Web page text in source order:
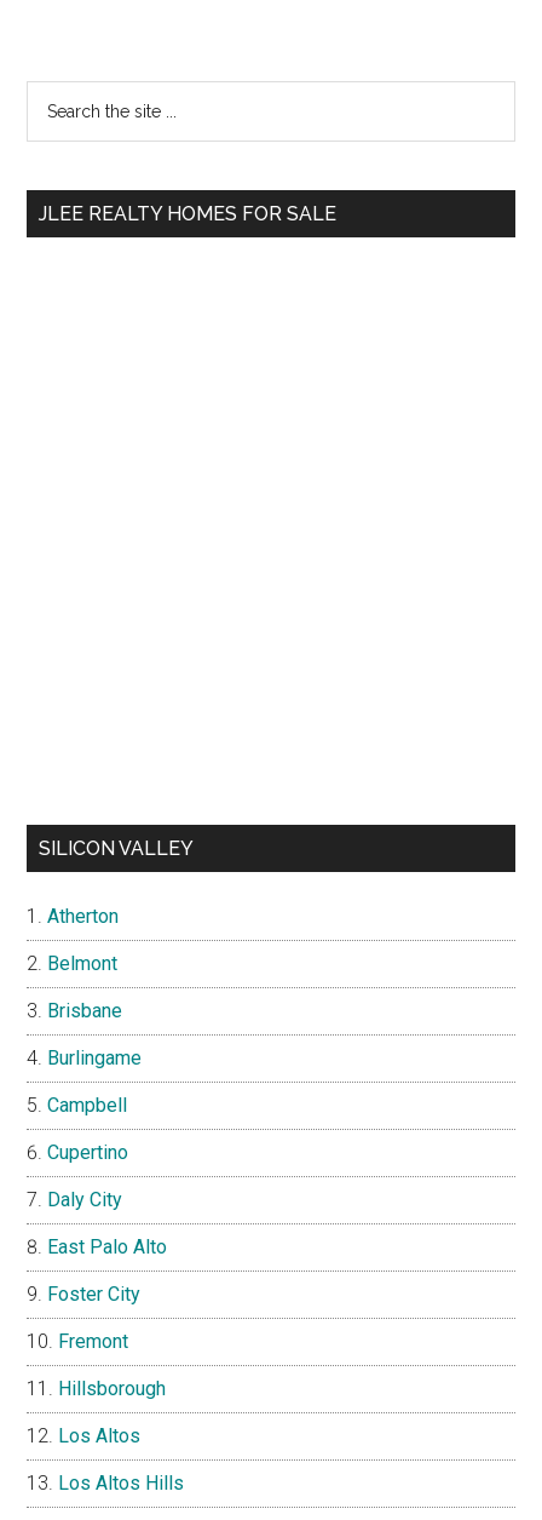
Primary
Sidebar
...
JLEE REALTY HOMES FOR SALE
SILICON VALLEY
Atherton
Belmont
Brisbane
Burlingame
Campbell
Cupertino
Daly City
East Palo Alto
Foster City
Fremont
Hillsborough
Los Altos
Los Altos Hills